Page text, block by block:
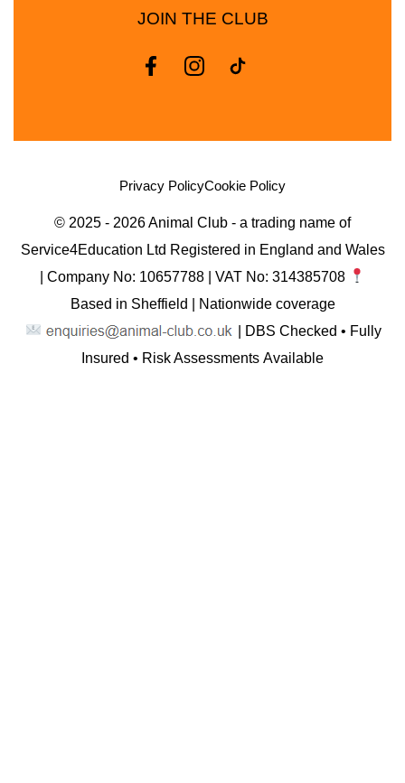
JOIN THE CLUB
Privacy PolicyCookie Policy
© 2025 - 2026 Animal Club - a trading name of
Service4Education Ltd Registered in England and Wales
| Company No: 10657788 | VAT No: 314385708
Based in Sheffield | Nationwide coverage
| DBS Checked • Fully
Insured • Risk Assessments Available